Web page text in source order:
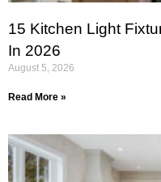
15 Kitchen Light
In 2026
August 5, 2026
Read More »